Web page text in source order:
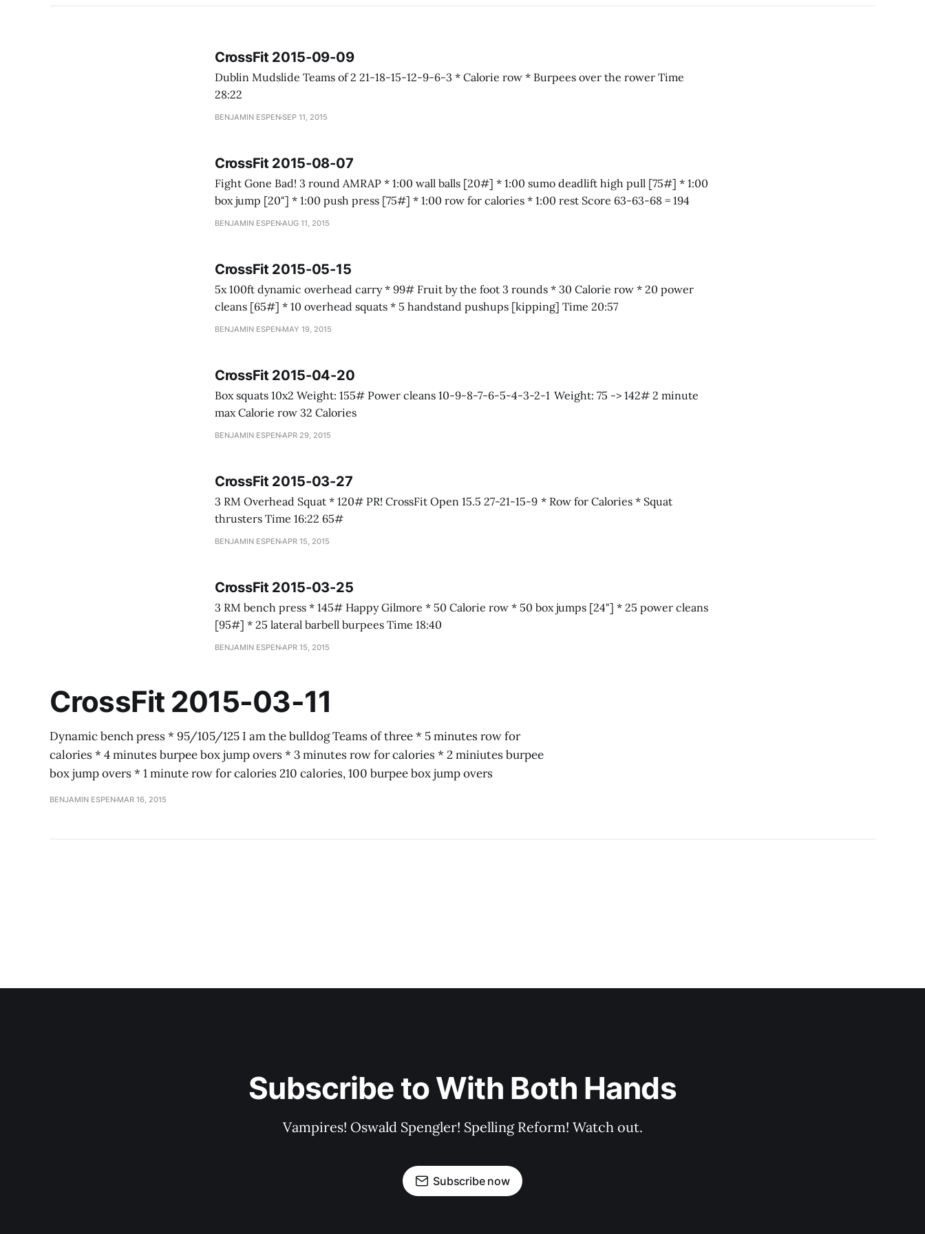
CrossFit 2015-09-09
Dublin Mudslide Teams of 2 21-18-15-12-9-6-3 * Calorie row * Burpees over the rower Time
28:22
BENJAMIN ESPENSEP 11, 2015
CrossFit 2015-08-07
Fight Gone Bad! 3 round AMRAP * 1:00 wall balls [20#] * 1:00 sumo deadlift high pull [75#] * 1:00
box jump [20"] * 1:00 push press [75#] * 1:00 row for calories * 1:00 rest Score 63-63-68 = 194
BENJAMIN ESPENAUG 11, 2015
CrossFit 2015-05-15
5x 100ft dynamic overhead carry * 99# Fruit by the foot 3 rounds * 30 Calorie row * 20 power
cleans [65#] * 10 overhead squats * 5 handstand pushups [kipping] Time 20:57
BENJAMIN ESPEN MAY 19, 2015
CrossFit 2015-04-20
Box squats 10x2 Weight: 155# Power cleans 10-9-8-7-6-5-4-3-2-1 Weight: 75 -> 142# 2 minute
max Calorie row 32 Calories
BENJAMIN ESPENAPR 29, 2015
CrossFit 2015-03-27
3 RM Overhead Squat * 120# PR! CrossFit Open 15.5 27-21-15-9 * Row for Calories * Squat
thrusters Time 16:22 65#
BENJAMIN ESPENAPR 15, 2015
CrossFit 2015-03-25
3 RM bench press * 145# Happy Gilmore * 50 Calorie row * 50 box jumps [24"] * 25 power cleans
[95#] * 25 lateral barbell burpees Time 18:40
BENJAMIN ESPENAPR 15, 2015
CrossFit 2015-03-11
Dynamic bench press * 95/105/125 I am the bulldog Teams of three * 5 minutes row for
calories * 4 minutes burpee box jump overs * 3 minutes row for calories * 2 miniutes burpee
box jump overs * 1 minute row for calories 210 calories, 100 burpee box jump overs
BENJAMIN ESPEN MAR 16, 2015
Subscribe to With Both Hands
Vampires! Oswald Spengler! Spelling Reform! Watch out.
Subscribe now